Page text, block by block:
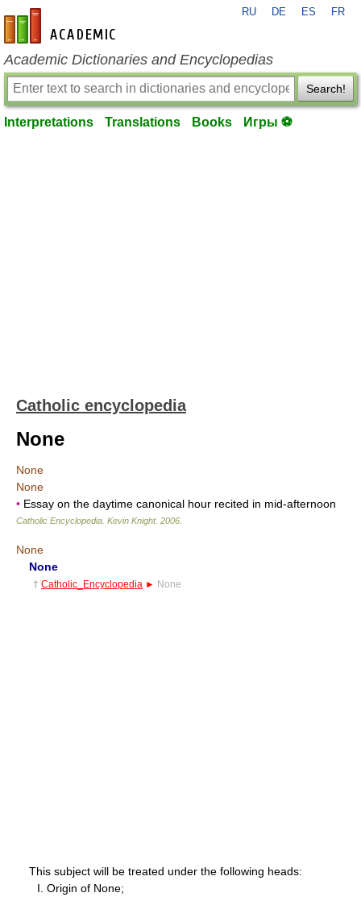
en-academic.com
RU DE ES FR
Academic Dictionaries and Encyclopedias
Search!
Interpretations Translations Books Игры ⚽
Catholic encyclopedia
None
None
None
• Essay on the daytime canonical hour recited in mid-afternoon
Catholic Encyclopedia Kevin Knight. 2006
None
None
† Catholic_Encyclopedia ► None
This subject will be treated under the following heads:
I. Origin of None;